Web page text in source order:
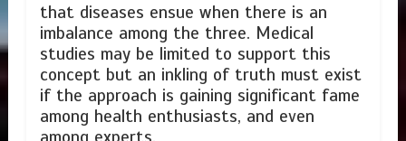
that diseases ensue when there is an
imbalance among the three. Medical
studies may be limited to support this
concept but an inkling of truth must exist
if the approach is gaining significant fame
among health enthusiasts, and even